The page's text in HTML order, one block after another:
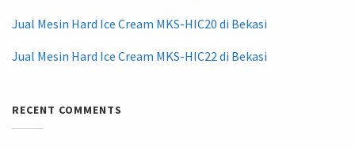
Jual Mesin Hard Ice Cream MKS-HIC20 di Bekasi
Jual Mesin Hard Ice Cream MKS-HIC22 di Bekasi
RECENT COMMENTS